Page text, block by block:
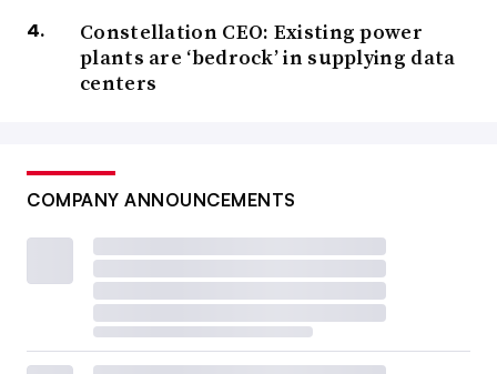
Constellation CEO: Existing power
plants are ‘bedrock’ in supplying data
centers
COMPANY ANNOUNCEMENTS